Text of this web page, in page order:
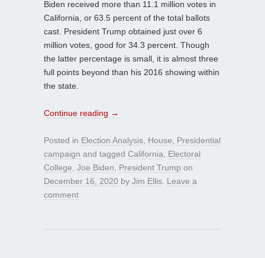
Biden received more than 11.1 million votes in
California, or 63.5 percent of the total ballots
cast. President Trump obtained just over 6
million votes, good for 34.3 percent. Though
the latter percentage is small, it is almost three
full points beyond than his 2016 showing within
the state.
Continue reading →
Posted in Election Analysis House
Presidential
campaign and tagged California
Electoral
College Joe Biden President Trump on
December 16, 2020 by Jim Ellis Leave a
comment